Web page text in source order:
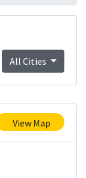
All Cities
View Map